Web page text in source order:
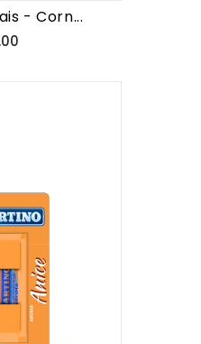
- Corn...
Price